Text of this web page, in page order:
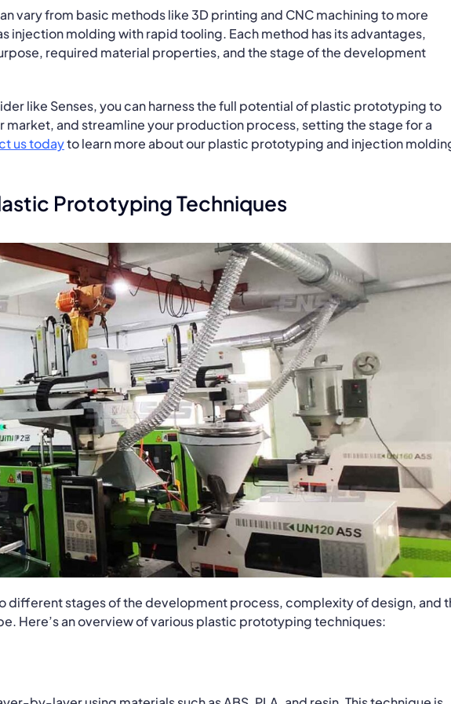
vary from basic methods like 3D printing and CNC machining to more
injection molding with rapid tooling. Each method has its advantages,
required material properties, and the stage of the development
like Senses, you can harness the full potential of plastic prototyping to
and streamline your production process, setting the stage for a
us todayto learn more about our plastic prototyping and injection
Prototyping Techniques
different stages of the development process, complexity of design, and
Here’s an overview of various plastic prototyping techniques: